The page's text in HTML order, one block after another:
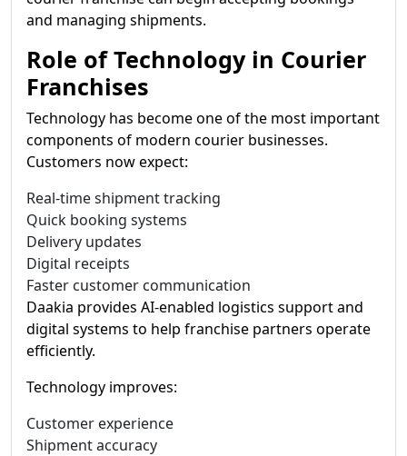
and managing shipments.
Role of Technology in Courier
Franchises
Technology has become one of the most important
components of modern courier businesses.
Customers now expect:
Real-time shipment tracking
Quick booking systems
Delivery updates
Digital receipts
Faster customer communication
Daakia provides AI-enabled logistics support and
digital systems to help franchise partners operate
efficiently.
Technology improves:
Customer experience
Shipment accuracy